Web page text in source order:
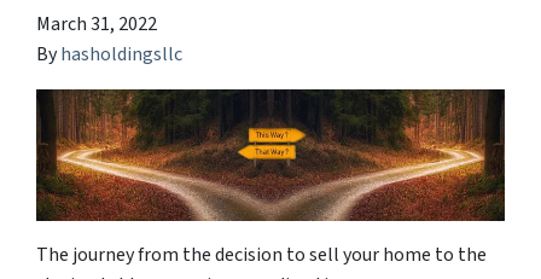
March 31, 2022
Byhasholdingsllc
The journey from the decision to sell your home to the